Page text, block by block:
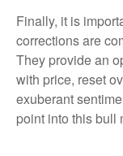
Finally, it is
corrections are
They provide an
with price, reset
exuberant
point into this bull